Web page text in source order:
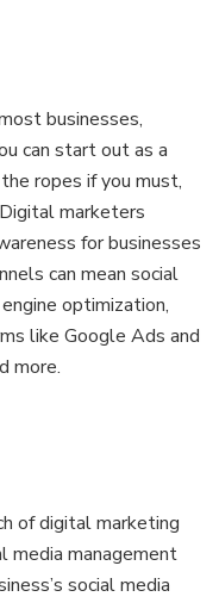
businesses,
can start out as a
ropes if you must,
marketers
for businesses
can mean social
optimization,
like Google Ads and
more.
of digital marketing
media management
social media